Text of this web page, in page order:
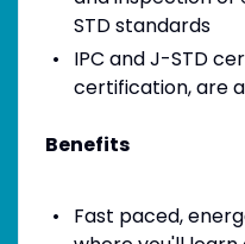
STD standards
IPC and J-STD
certification, are
Benefits
Fast paced,